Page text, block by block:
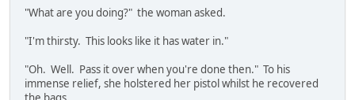
"What are you doing?" the woman asked.
"I'm thirsty. This looks like it has water in."
"Oh. Well. Pass it over when you're done then." To his
immense relief, she holstered her pistol whilst he recovered